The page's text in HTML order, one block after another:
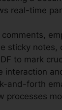
real-time
sticky notes,
to mark
interaction
and-forth
processes